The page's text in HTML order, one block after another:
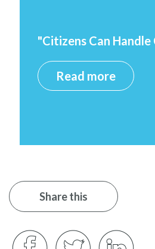
"Citizens Can
Read more
Share this